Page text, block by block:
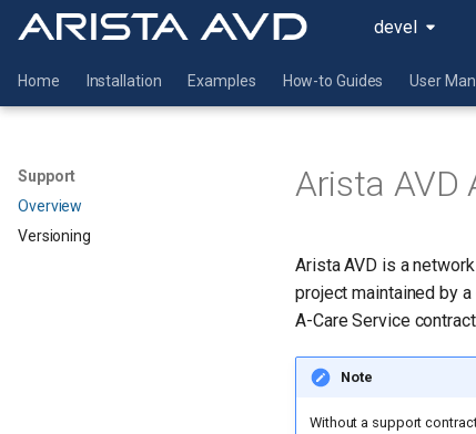
devel
Home Installation Examples How-to Guides User
Support
Overview
Versioning
Arista AVD
Arista AVD is a
project maintained by
A-Care Service
Note
Without a support